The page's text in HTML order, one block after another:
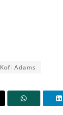
Kofi Adams